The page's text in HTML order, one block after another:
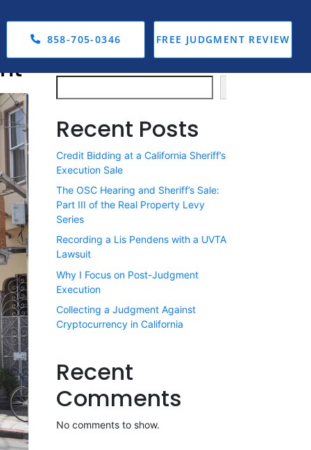
858-705-0346 FREE JUDGMENT REVIEW
Recent Posts
Credit Bidding at a California Sheriff’s
Execution Sale
The OSC Hearing and Sheriff’s Sale:
Part III of the Real Property Levy
Series
Recording a Lis Pendens with a UVTA
Lawsuit
Why I Focus on Post-Judgment
Execution
Collecting a Judgment Against
Cryptocurrency in California
Recent
Comments
No comments to show.